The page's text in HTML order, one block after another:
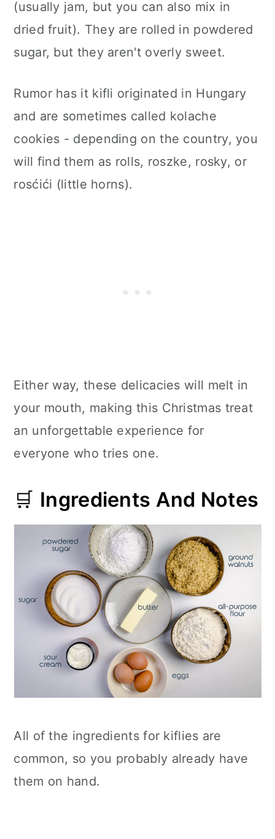
(usually jam, but you can also mix in
dried fruit). They are rolled in powdered
sugar, but they aren't overly sweet.
Rumor has it kifli originated in Hungary
and are sometimes called kolache
cookies - depending on the country, you
will find them as rolls, roszke, rosky, or
rosćići (little horns).
Either way, these delicacies will melt in
your mouth, making this Christmas treat
an unforgettable experience for
everyone who tries one.
🛒 Ingredients And Notes
All of the ingredients for kiflies are
common, so you probably already have
them on hand.